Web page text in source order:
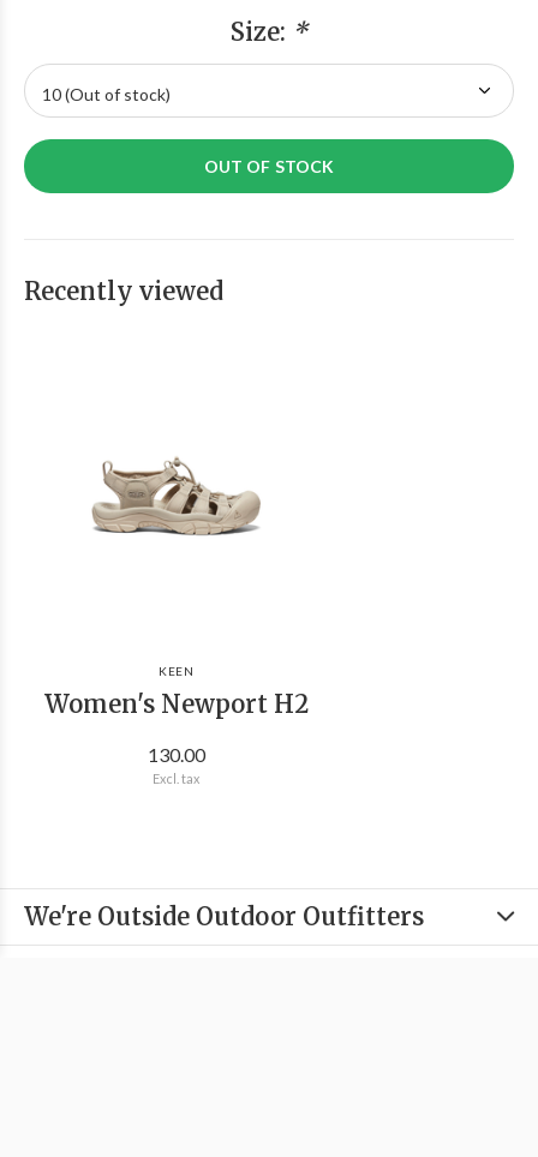
Size: *
OUT OF STOCK
Recently viewed
KEEN
Women's Newport H2
130.00
Excl. tax
We're Outside Outdoor Outfitters